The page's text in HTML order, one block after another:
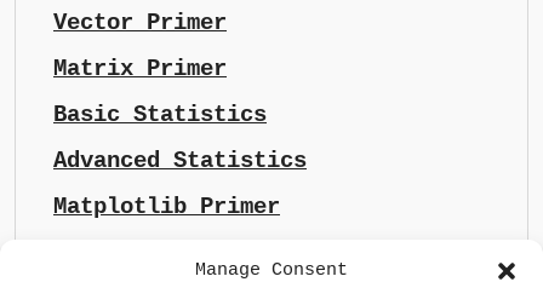
Manage Consent
Vector Primer
Matrix Primer
Basic Statistics
Advanced Statistics
Matplotlib Primer